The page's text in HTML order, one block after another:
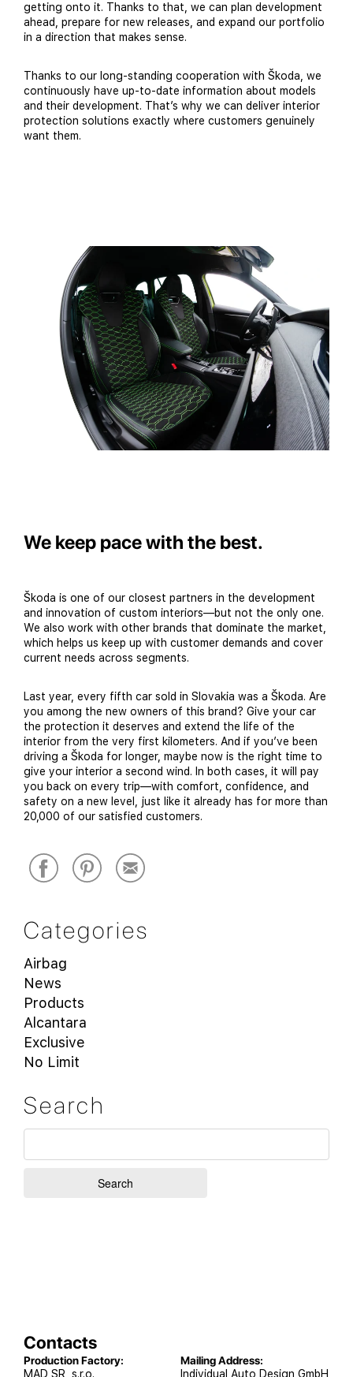
getting onto it. Thanks to that, we can plan development
ahead, prepare for new releases, and expand our portfolio
in a direction that makes sense.
Thanks to our long-standing cooperation with Škoda, we
continuously have up-to-date information about models
and their development. That’s why we can deliver interior
protection solutions exactly where customers genuinely
want them.
We keep pace with the best.
Škoda is one of our closest partners in the development
and innovation of custom interiors—but not the only one.
We also work with other brands that dominate the market,
which helps us keep up with customer demands and cover
current needs across segments.
Last year, every fifth car sold in Slovakia was a Škoda. Are
you among the new owners of this brand? Give your car
the protection it deserves and extend the life of the
interior from the very first kilometers. And if you’ve been
driving a Škoda for longer, maybe now is the right time to
give your interior a second wind. In both cases, it will pay
you back on every trip—with comfort, confidence, and
safety on a new level, just like it already has for more than
20,000 of our satisfied customers.
Categories
Airbag
News
Products
Alcantara
Exclusive
No Limit
Search
Contacts
Production Factory:
MAD SR, s.r.o.
Mailing Address:
Individual Auto Design GmbH